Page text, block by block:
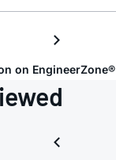
on EngineerZone®